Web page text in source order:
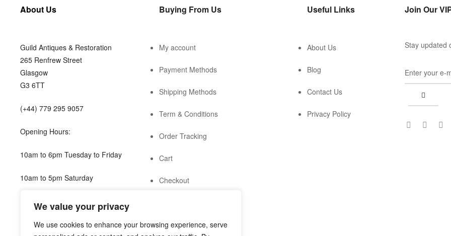
We value your privacy
We use cookies to enhance your browsing experience, serve
About Us
Guild Antiques & Restoration
265 Renfrew Street
Glasgow
G3 6TT
(+44) 779 295 9057
Opening Hours:
10am to 6pm Tuesday to Friday
10am to 5pm Saturday
Buying From Us
My account
Payment Methods
Shipping Methods
Term & Conditions
Order Tracking
Cart
Checkout
Useful Links
About Us
Blog
Contact Us
Privacy Policy
Join Our
Stay updated